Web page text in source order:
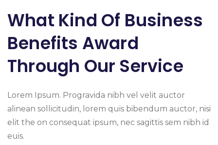
What Kind Of Business
Benefits Award
Through Our Service
Lorem Ipsum. Progravida nibh vel velit auctor
alinean sollicitudin, lorem quis bibendum auctor, nisi
elit the on consequat ipsum, nec sagittis sem nibh id
euis.